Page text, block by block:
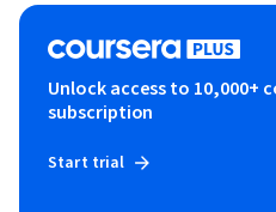
Unlock access to 10,000+
subscription
Start trial